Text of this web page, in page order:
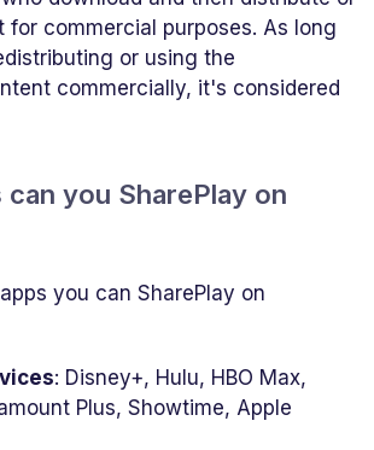
for commercial purposes. As long
or using the
commercially, it's considered
can you SharePlay on
you can SharePlay on
: Disney+, Hulu, HBO Max,
Plus, Showtime, Apple